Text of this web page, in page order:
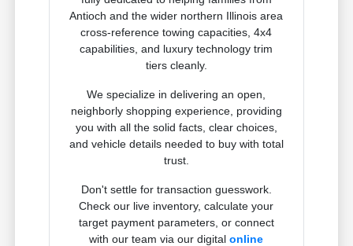
Antioch and the wider northern Illinois area
cross-reference towing capacities, 4x4
capabilities, and luxury technology trim
tiers cleanly.
We specialize in delivering an open,
neighborly shopping experience, providing
you with all the solid facts, clear choices,
and vehicle details needed to buy with total
trust.
Don't settle for transaction guesswork.
Check our live inventory, calculate your
target payment parameters, or connect
with our team via our digitalonline